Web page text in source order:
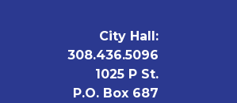
City Hall:
308.436.5096
1025 P St.
P.O. Box 687